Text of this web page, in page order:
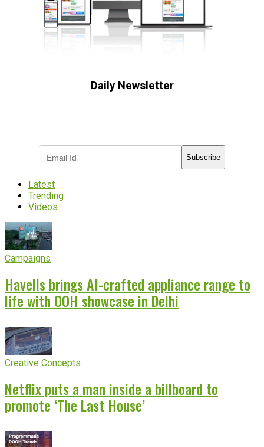
Daily Newsletter
Subscribe
Latest
Trending
Videos
Campaigns
Havells brings AI-crafted appliance range to
life with OOH showcase in Delhi
Creative Concepts
Netflix puts a man inside a billboard to
promote ‘The Last House’